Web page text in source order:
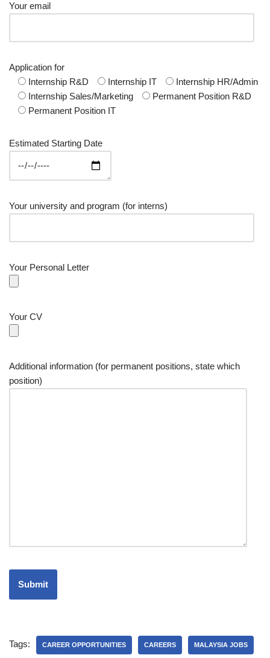
Your email
Application for
Internship R&D
Internship IT
Internship HR/Admin
Internship Sales/Marketing
Permanent Position R&D
Permanent Position IT
Estimated Starting Date
Your university and program (for interns)
Your Personal Letter
Your CV
Additional information (for permanent positions, state which
position)
Tags: CAREER OPPORTUNITIES CAREERS MALAYSIA JOBS